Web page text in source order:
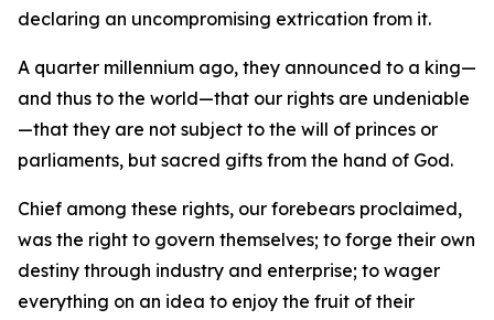
declaring an uncompromising extrication from it.
A quarter millennium ago, they announced to a king—
and thus to the world—that our rights are undeniable
—that they are not subject to the will of princes or
parliaments, but sacred gifts from the hand of God.
Chief among these rights, our forebears proclaimed,
was the right to govern themselves; to forge their own
destiny through industry and enterprise; to wager
everything on an idea to enjoy the fruit of their